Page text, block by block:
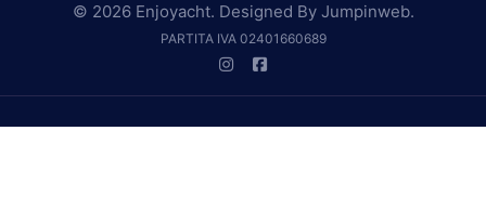
© 2026 Enjoyacht. Designed By Jumpinweb.
PARTITA IVA 02401660689